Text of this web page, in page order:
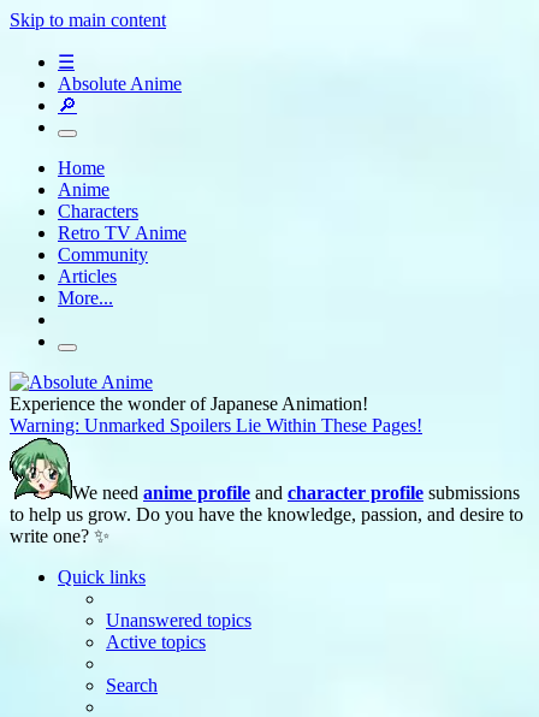
Skip to main content
☰
Absolute Anime
🔎
Home
Anime
Characters
Retro TV Anime
Community
Articles
More...
Experience the wonder of Japanese Animation!
Warning: Unmarked Spoilers Lie Within These Pages!
We need anime profile and character profile submissions
to help us grow. Do you have the knowledge, passion, and desire to
write one? ✨
Quick links
Unanswered topics
Active topics
Search